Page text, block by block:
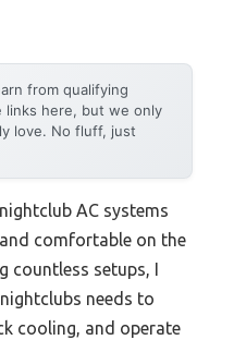
from qualifying
links here, but we only
love. No fluff, just
AC systems
comfortable on the
countless setups, I
needs to
cooling, and operate